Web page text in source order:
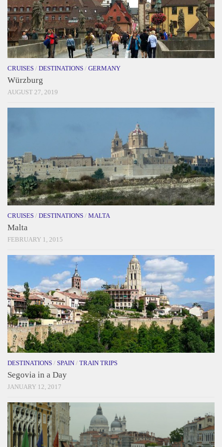
CRUISES / DESTINATIONS / GERMANY
Würzburg
AUGUST 27, 2019
CRUISES / DESTINATIONS / MALTA
Malta
FEBRUARY 1, 2015
DESTINATIONS / SPAIN / TRAIN TRIPS
Segovia in a Day
JANUARY 12, 2017